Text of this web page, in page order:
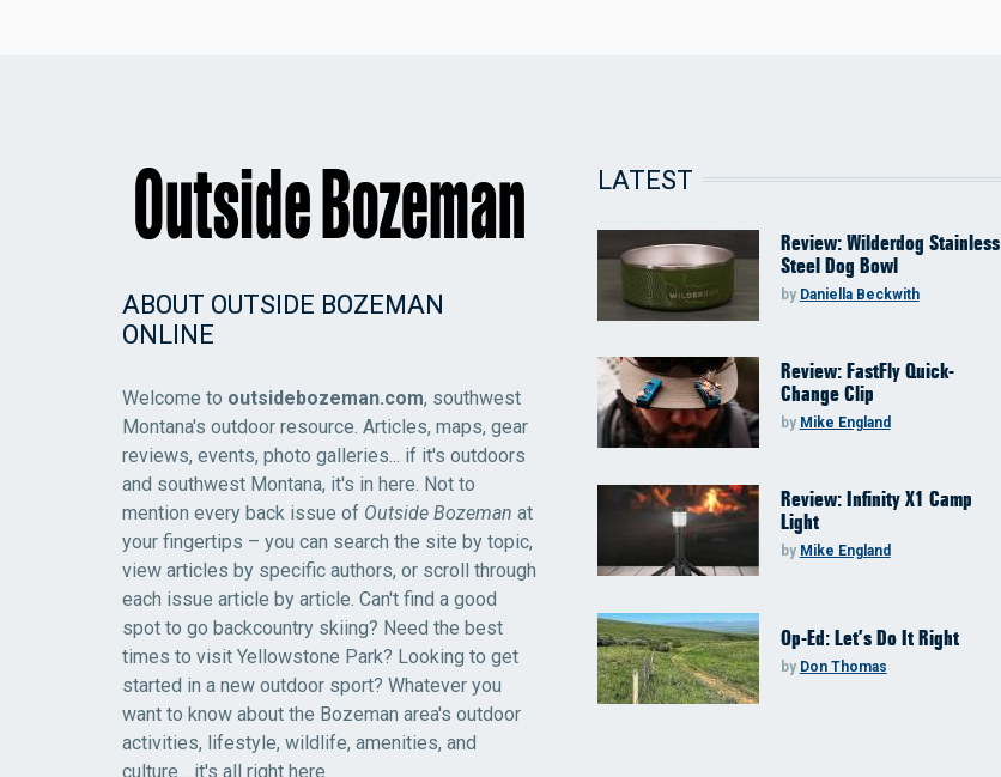
ABOUT OUTSIDE BOZEMAN
ONLINE
Welcome to outsidebozeman.com, southwest
Montana's outdoor resource. Articles, maps, gear
reviews, events, photo galleries... if it's outdoors
and southwest Montana, it's in here. Not to
mention every back issue of Outside Bozeman at
your fingertips – you can search the site by topic,
view articles by specific authors, or scroll through
each issue article by article. Can't find a good
spot to go backcountry skiing? Need the best
times to visit Yellowstone Park? Looking to get
started in a new outdoor sport? Whatever you
want to know about the Bozeman area's outdoor
activities, lifestyle, wildlife, amenities, and
culture... it's all right here.
LATEST
Review: Wilderdog Stainless
Steel Dog Bowl
by Daniella Beckwith
Review: FastFly Quick-
Change Clip
by Mike England
Review: Infinity X1 Camp
Light
by Mike England
Op-Ed: Let’s Do It Right
by Don Thomas